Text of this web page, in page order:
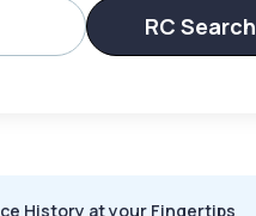
RC Search
History at your Fingertips